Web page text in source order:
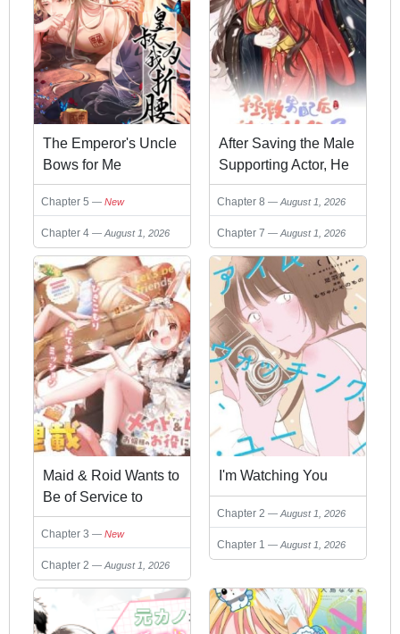
The Emperor's Uncle
Bows for Me
Chapter 5 New
Chapter 4 August 1, 2026
After Saving the Male
Supporting Actor, He
Knocked Him Down
Chapter 8 August 1, 2026
Chapter 7 August 1, 2026
Maid & Roid Wants to
Be of Service to
Milday!
Chapter 3 New
Chapter 2 August 1, 2026
I'm Watching You
Chapter 2 August 1, 2026
Chapter 1 August 1, 2026